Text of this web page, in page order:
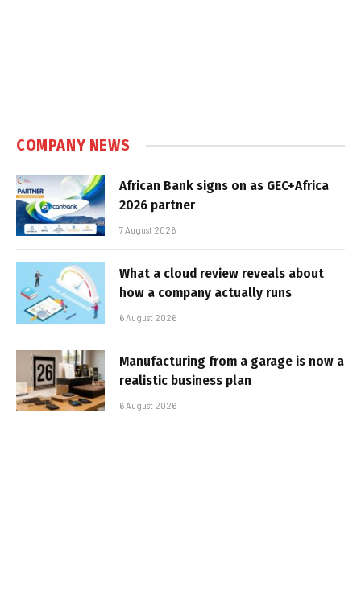
COMPANY NEWS
African Bank signs on as GEC+Africa
2026 partner
7 August 2026
What a cloud review reveals about
how a company actually runs
6 August 2026
Manufacturing from a garage is now a
realistic business plan
6 August 2026